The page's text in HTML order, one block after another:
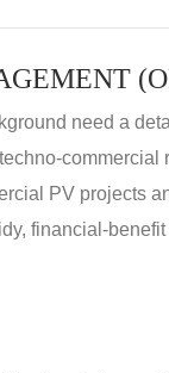
need a
commercial
PV projects
financial-